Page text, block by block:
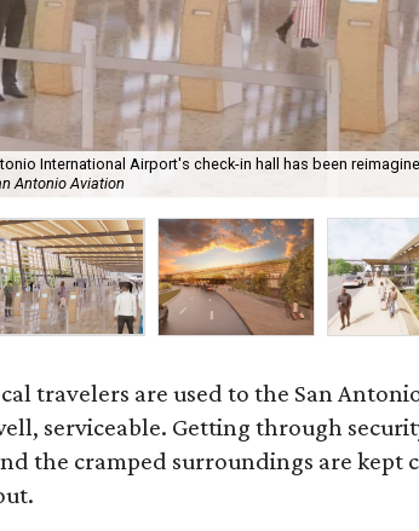
International Airport's check-in hall has been
Antonio Aviation
travelers are used to the San
serviceable. Getting through
the cramped surroundings are kept